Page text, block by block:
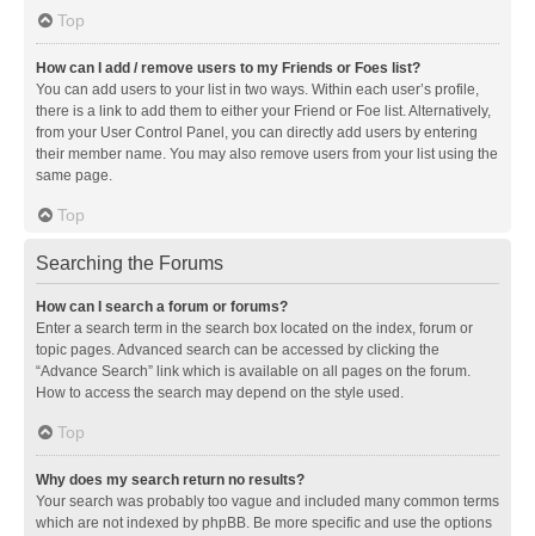
Top
How can I add / remove users to my Friends or Foes list?
You can add users to your list in two ways. Within each user’s profile,
there is a link to add them to either your Friend or Foe list. Alternatively,
from your User Control Panel, you can directly add users by entering
their member name. You may also remove users from your list using the
same page.
Top
Searching the Forums
How can I search a forum or forums?
Enter a search term in the search box located on the index, forum or
topic pages. Advanced search can be accessed by clicking the
“Advance Search” link which is available on all pages on the forum.
How to access the search may depend on the style used.
Top
Why does my search return no results?
Your search was probably too vague and included many common terms
which are not indexed by phpBB. Be more specific and use the options